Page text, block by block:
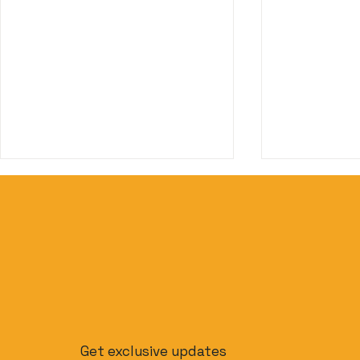
Thailand Island Hopping
Get exclusive updates